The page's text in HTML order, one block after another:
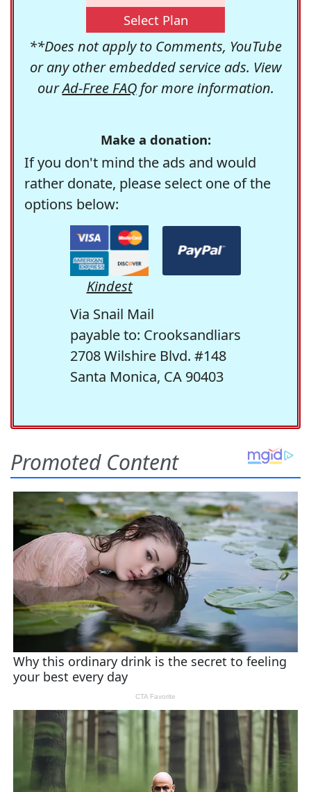
Select Plan
**Does not apply to Comments, YouTube
or any other embedded service ads. View
ourAd-Free FAQfor more information.
Make a donation:
If you don't mind the ads and would
rather donate, please select one of the
options below:
Kindest
Via Snail Mail
payable to: Crooksandliars
2708 Wilshire Blvd. #148
Santa Monica, CA 90403